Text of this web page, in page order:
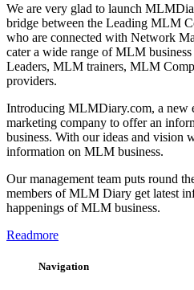
We are very glad to launch
bridge between the Leading MLM
who are connected with Network
cater a wide range of MLM
Leaders, MLM trainers, MLM
providers.
Introducing MLMDiary.com, a new
marketing company to offer an
business. With our ideas and vision
information on MLM business.
Our management team puts round
members of MLM Diary get latest
happenings of MLM business.
Readmore
Navigation